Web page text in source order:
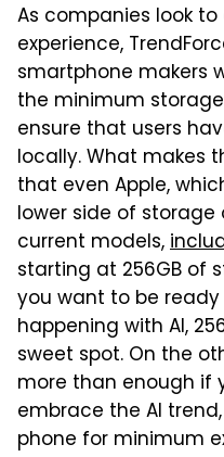
As companies look
experience,
smartphone makers
the minimum
ensure that users
locally. What makes
that even Apple,
lower side of
current models,
starting at 256GB of
you want to be
happening with AI,
sweet spot. On the
more than enough if
embrace the AI
phone for minimum